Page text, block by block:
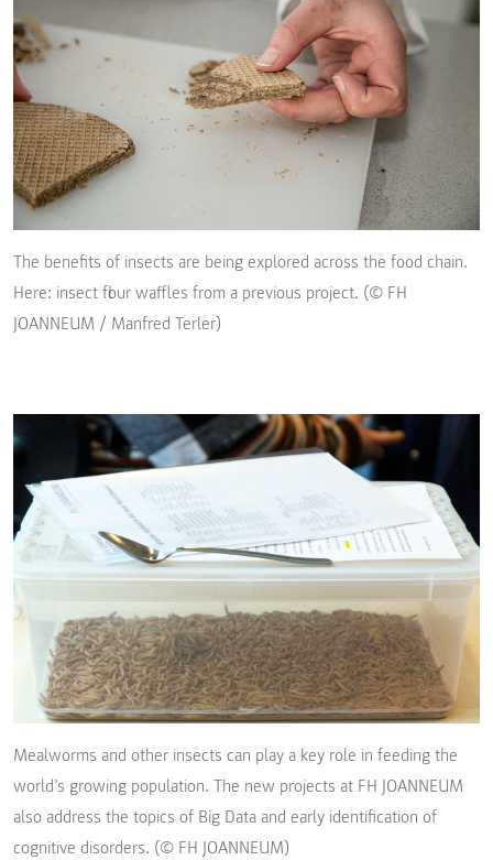
The benefits of insects are being explored across the food chain.
Here: insect flour waffles from a previous project. (© FH
JOANNEUM / Manfred Terler)
Mealworms and other insects can play a key role in feeding the
world’s growing population. The new projects at FH JOANNEUM
also address the topics of Big Data and early identification of
cognitive disorders. (© FH JOANNEUM)